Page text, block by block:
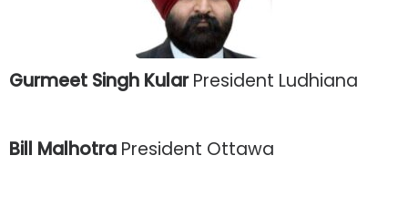
Gurmeet Singh KularPresident Ludhiana
Bill Malhotra President Ottawa